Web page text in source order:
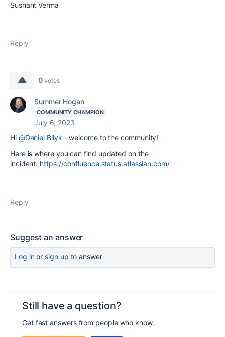
Sushant Verma
Reply
0 votes
Summer Hogan
COMMUNITY CHAMPION
July 6, 2023
Hi @Daniel Bilyk - welcome to the community!
Here is where you can find updated on the
incident: https://confluence.status.atlassian.com/
Reply
Suggest an answer
Log inor sign up to answer
Still have a question?
Get fast answers from people who know.